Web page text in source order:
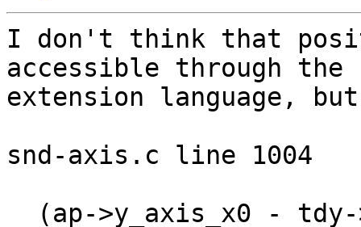
I don't think that
accessible through the
extension language,
snd-axis.c line 1004